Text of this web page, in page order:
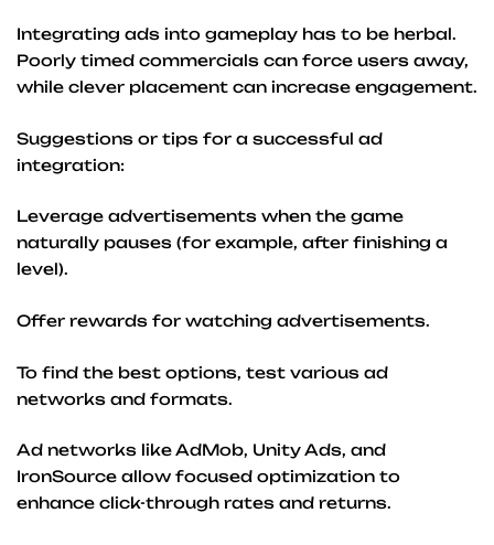
Integrating ads into gameplay has to be herbal.
Poorly timed commercials can force users away,
while clever placement can increase engagement.
Suggestions or tips for a successful ad
integration:
Leverage advertisements when the game
naturally pauses (for example, after finishing a
level).
Offer rewards for watching advertisements.
To find the best options, test various ad
networks and formats.
Ad networks like AdMob, Unity Ads, and
IronSource allow focused optimization to
enhance click-through rates and returns.